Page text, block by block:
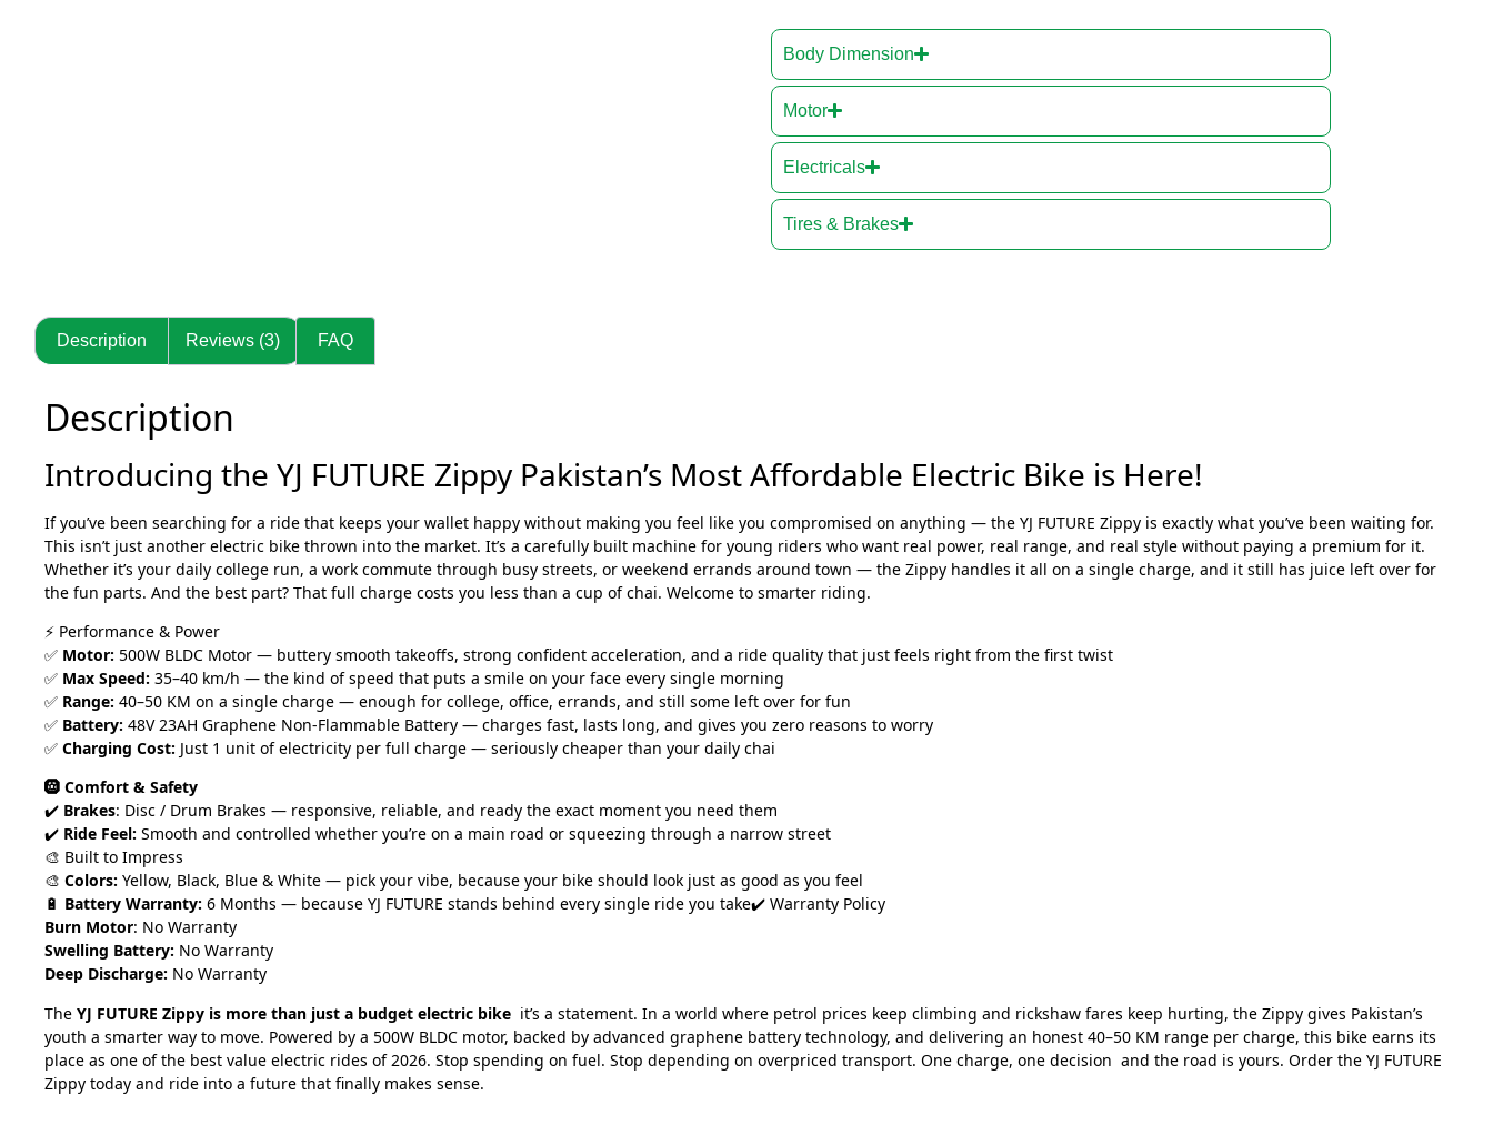
Body Dimension
Motor
Electricals
Tires & Brakes
Description Reviews (3) FAQ
Description
Introducing the YJ FUTURE Zippy Pakistan’s Most Affordable Electric Bike is Here!
If you’ve been searching for a ride that keeps your wallet happy without making you feel like you compromised on anything — the YJ FUTURE Zippy is exactly what you’ve been waiting for.
This isn’t just another electric bike thrown into the market. It’s a carefully built machine for young riders who want real power, real range, and real style without paying a premium for it.
Whether it’s your daily college run, a work commute through busy streets, or weekend errands around town — the Zippy handles it all on a single charge, and it still has juice left over for
the fun parts. And the best part? That full charge costs you less than a cup of chai. Welcome to smarter riding.
⚡ Performance & Power
✅ Motor: 500W BLDC Motor — buttery smooth takeoffs, strong confident acceleration, and a ride quality that just feels right from the first twist
✅ Max Speed: 35–40 km/h — the kind of speed that puts a smile on your face every single morning
✅ Range: 40–50 KM on a single charge — enough for college, office, errands, and still some left over for fun
✅ Battery: 48V 23AH Graphene Non-Flammable Battery — charges fast, lasts long, and gives you zero reasons to worry
✅ Charging Cost: Just 1 unit of electricity per full charge — seriously cheaper than your daily chai
🛞 Comfort & Safety
✔️ Brakes: Disc / Drum Brakes — responsive, reliable, and ready the exact moment you need them
✔️ Ride Feel: Smooth and controlled whether you’re on a main road or squeezing through a narrow street
🎨 Built to Impress
🎨 Colors: Yellow, Black, Blue & White — pick your vibe, because your bike should look just as good as you feel
🔋 Battery Warranty: 6 Months — because YJ FUTURE stands behind every single ride you take✔️ Warranty Policy
Burn Motor: No Warranty
Swelling Battery: No Warranty
Deep Discharge: No Warranty
The YJ FUTURE Zippy is more than just a budget electric bike it’s a statement. In a world where petrol prices keep climbing and rickshaw fares keep hurting, the Zippy gives Pakistan’s
youth a smarter way to move. Powered by a 500W BLDC motor, backed by advanced graphene battery technology, and delivering an honest 40–50 KM range per charge, this bike earns its
place as one of the best value electric rides of 2026. Stop spending on fuel. Stop depending on overpriced transport. One charge, one decision and the road is yours. Order the YJ FUTURE
Zippy today and ride into a future that finally makes sense.